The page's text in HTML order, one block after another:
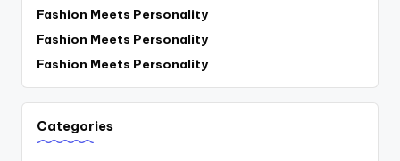
Fashion Meets Personality
Fashion Meets Personality
Fashion Meets Personality
Categories